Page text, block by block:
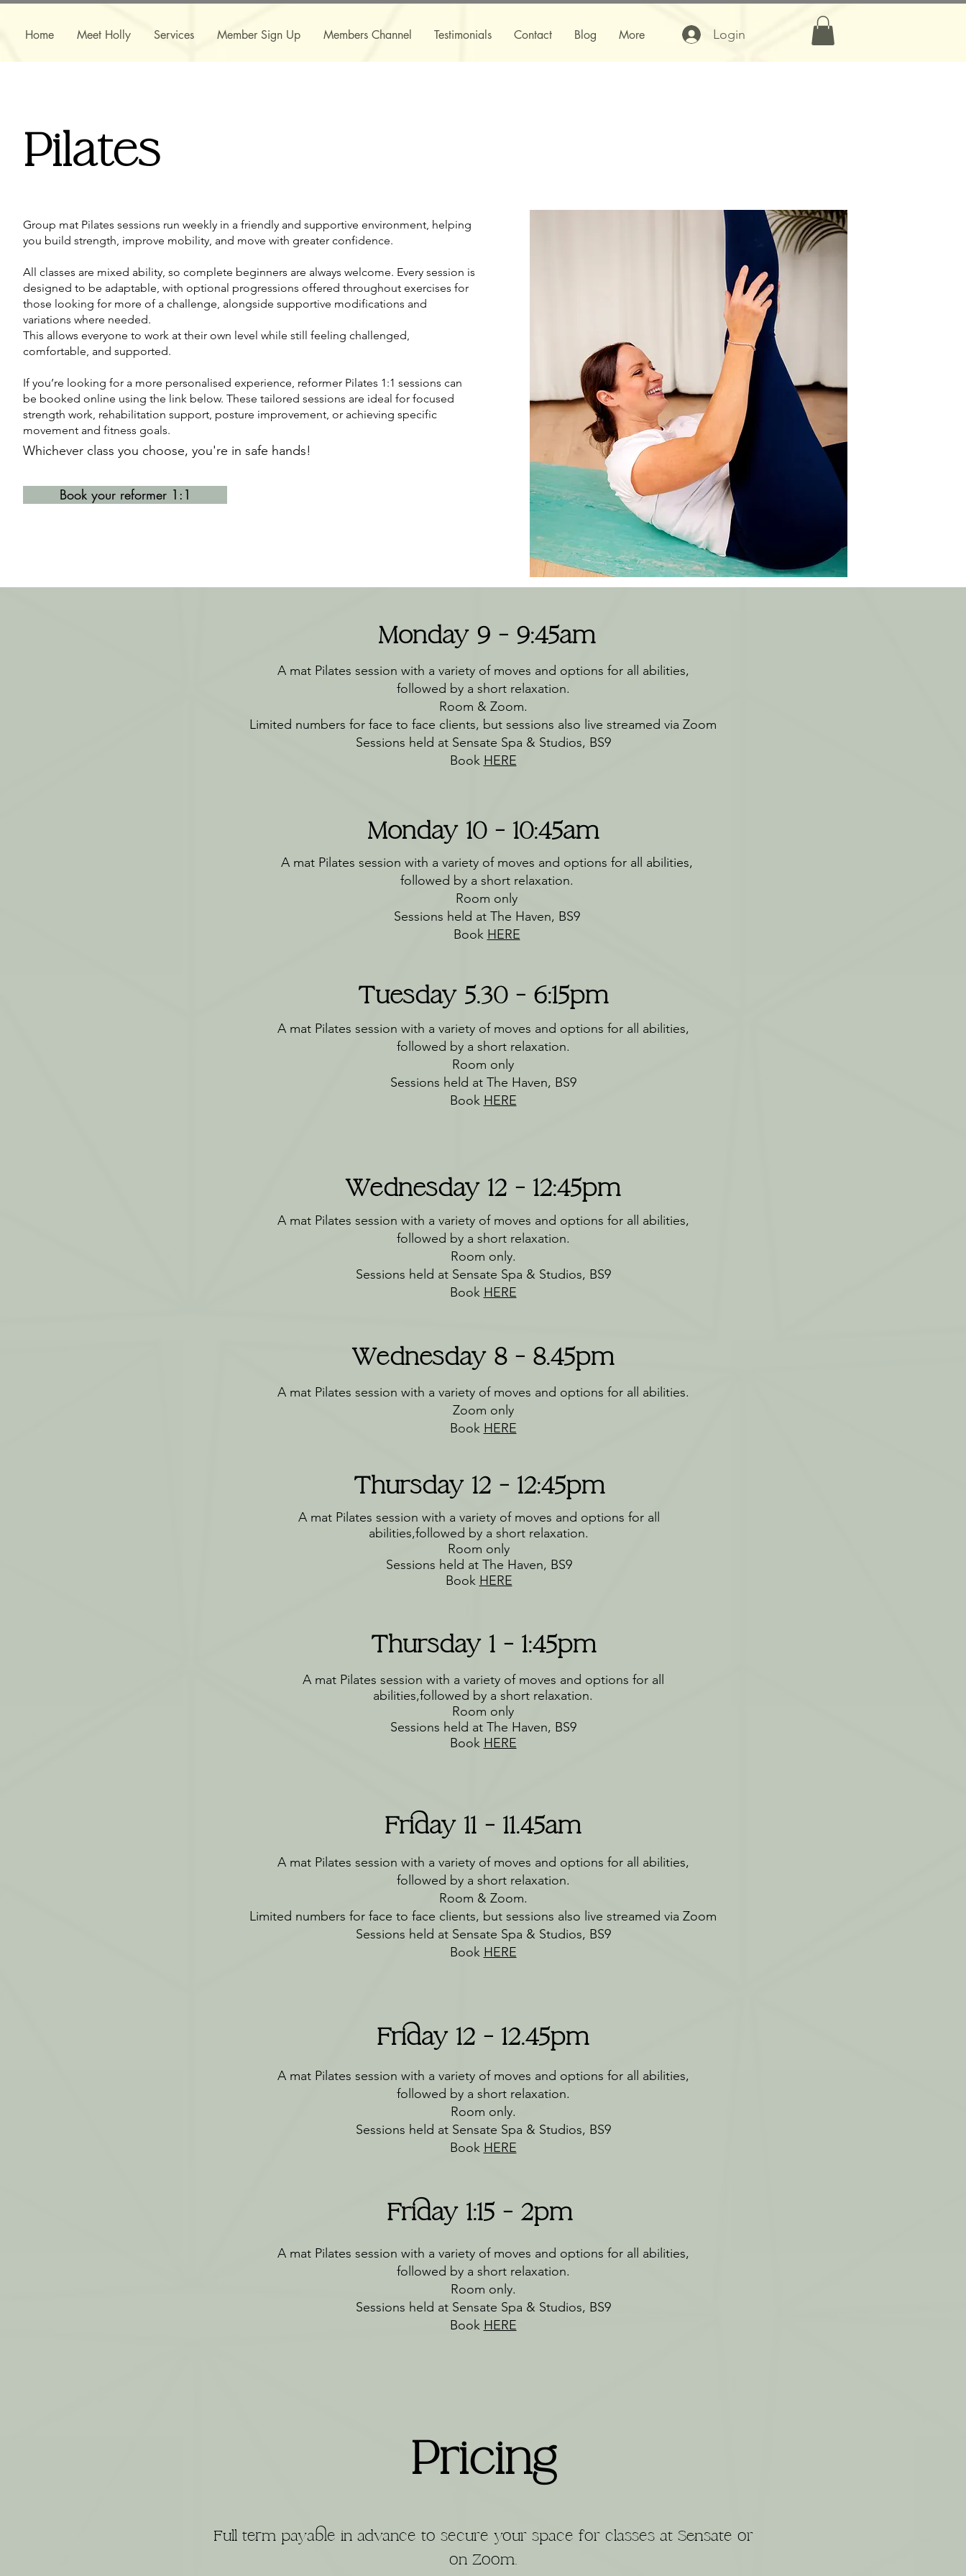
Home Meet Holly Services Member Sign Up Members Channel Testimonials Contact Blog More Login
Pilates
Book your reformer 1:1
Group mat Pilates sessions run weekly in a friendly and supportive environment, helping
you build strength, improve mobility, and move with greater confidence.
​​All classes are mixed ability, so complete beginners are always welcome. Every session is
designed to be adaptable, with optional progressions offered throughout exercises for
those looking for more of a challenge, alongside supportive modifications and
variations where needed.
This allows everyone to work at their own level while still feeling challenged,
comfortable, and supported.
​​If you’re looking for a more personalised experience, reformer Pilates 1:1 sessions can
be booked online using the link below. These tailored sessions are ideal for focused
strength work, rehabilitation support, posture improvement, or achieving specific
movement and fitness goals.
Whichever class you choose, you're in safe hands!
Monday 9 - 9:45am
A mat Pilates session with a variety of moves and options for all abilities,
followed by a short relaxation.
Room & Zoom.
Limited numbers for face to face clients, but sessions also live streamed via Zoom
Sessions held at Sensate Spa & Studios, BS9
Book HERE
A mat Pilates session with a variety of moves and options for all abilities,
followed by a short relaxation.
Room only
Sessions held at The Haven, BS9
Book HERE
Monday 10 - 10:45am
Tuesday 5.30 - 6:15pm
A mat Pilates session with a variety of moves and options for all abilities,
followed by a short relaxation.
Room only
Sessions held at The Haven, BS9
Book HERE
Wednesday 12 - 12:45pm
A mat Pilates session with a variety of moves and options for all abilities,
followed by a short relaxation.
Room only.
Sessions held at Sensate Spa & Studios, BS9
Book HERE
Wednesday 8 - 8.45pm
A mat Pilates session with a variety of moves and options for all abilities.
Zoom only
Book HERE
Thursday 12 - 12:45pm
A mat Pilates session with a variety of moves and options for all
abilities,followed by a short relaxation.
Room only
Sessions held at The Haven, BS9
Book HERE
Thursday 1 - 1:45pm
A mat Pilates session with a variety of moves and options for all
abilities,followed by a short relaxation.
Room only
Sessions held at The Haven, BS9
Book HERE
Friday 11 - 11.45am
A mat Pilates session with a variety of moves and options for all abilities,
followed by a short relaxation.
Room & Zoom.
Limited numbers for face to face clients, but sessions also live streamed via Zoom
Sessions held at Sensate Spa & Studios, BS9
Book HERE
Friday 12 - 12.45pm
A mat Pilates session with a variety of moves and options for all abilities,
followed by a short relaxation.
Room only.
Sessions held at Sensate Spa & Studios, BS9
Book HERE
Friday 1:15 - 2pm
A mat Pilates session with a variety of moves and options for all abilities,
followed by a short relaxation.
Room only.
Sessions held at Sensate Spa & Studios, BS9
Book HERE
Pricing
Full term payable in advance to secure your space for classes at Sensate or
on Zoom.